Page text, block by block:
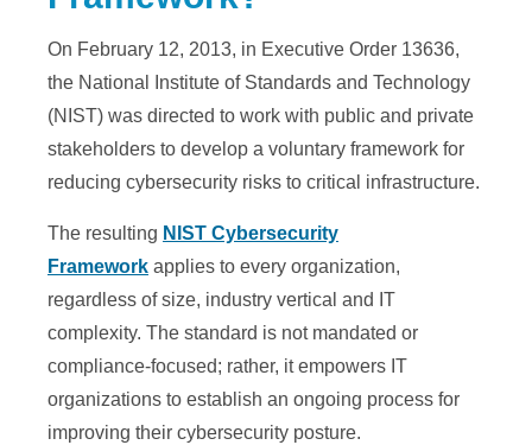
On February 12, 2013, in Executive Order 13636,
the National Institute of Standards and Technology
(NIST) was directed to work with public and private
stakeholders to develop a voluntary framework for
reducing cybersecurity risks to critical infrastructure.
The resulting NIST Cybersecurity
Framework applies to every organization,
regardless of size, industry vertical and IT
complexity. The standard is not mandated or
compliance-focused; rather, it empowers IT
organizations to establish an ongoing process for
improving their cybersecurity posture.